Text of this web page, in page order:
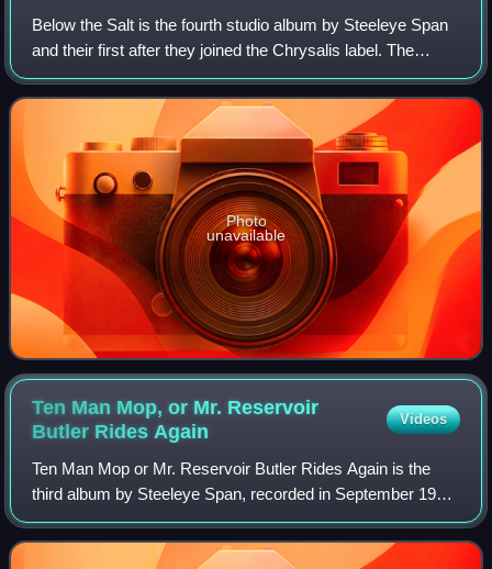
Below the Salt is the fourth studio album by Steeleye Span
and their first after they joined the Chrysalis label. The
album takes medieval influence and combines it with the
band's British folk rock s
Photo
unavailable
Ten Man Mop, or Mr. Reservoir
Butler Rides Again
Videos
Ten Man Mop or Mr. Reservoir Butler Rides Again is the
third album by Steeleye Span, recorded in September 1971.
It was issued on the short-lived Pegasus label, and then the
Mooncrest label, also in 1